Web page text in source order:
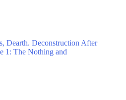
Dearth. Deconstruction After
1: The Nothing and